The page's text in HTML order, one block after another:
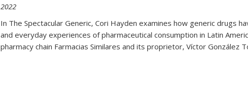
2022
In The Spectacular Generic, Cori Hayden examines how generic drugs
and everyday experiences of pharmaceutical consumption in Latin
pharmacy chain Farmacias Similares and its proprietor, Víctor González